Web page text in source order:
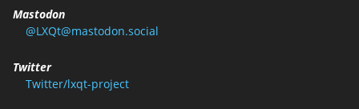
Mastodon
@LXQt@mastodon.social
Twitter
Twitter/lxqt-project